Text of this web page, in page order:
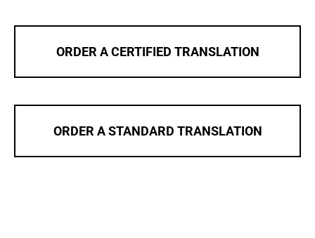
ORDER A CERTIFIED TRANSLATION
ORDER A STANDARD TRANSLATION